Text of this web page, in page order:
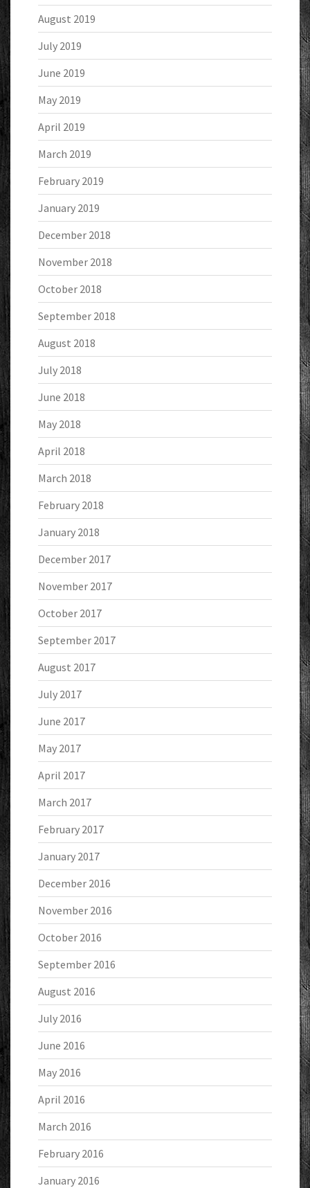
August 2019
July 2019
June 2019
May 2019
April 2019
March 2019
February 2019
January 2019
December 2018
November 2018
October 2018
September 2018
August 2018
July 2018
June 2018
May 2018
April 2018
March 2018
February 2018
January 2018
December 2017
November 2017
October 2017
September 2017
August 2017
July 2017
June 2017
May 2017
April 2017
March 2017
February 2017
January 2017
December 2016
November 2016
October 2016
September 2016
August 2016
July 2016
June 2016
May 2016
April 2016
March 2016
February 2016
January 2016